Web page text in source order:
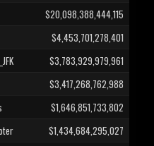
$20,098,388,444,115
$4,453,701,278,401
$3,783,929,979,961
$3,417,268,762,988
$1,646,851,733,802
$1,434,684,295,027